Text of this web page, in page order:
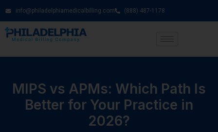
info@philadelphiamedicalbilling.com (888) 487-1178
MIPS vs APMs: Which Path Is
Better for Your Practice in
2026?